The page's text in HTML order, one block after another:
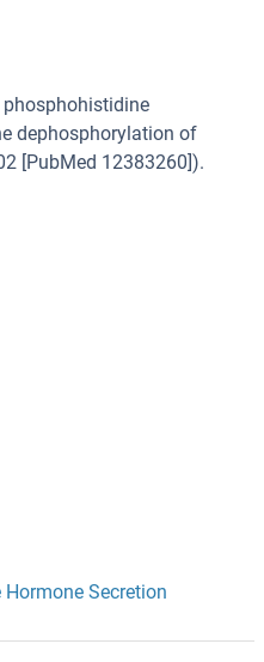
phosphohistidine
dephosphorylation of
[PubMed 12383260]).
Secretion